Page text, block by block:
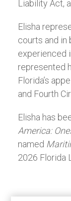
Liability Act,
Elisha
courts and in
experienced
represented
Florida’s
and Fourth
Elisha has
America:
named
2026 Florida